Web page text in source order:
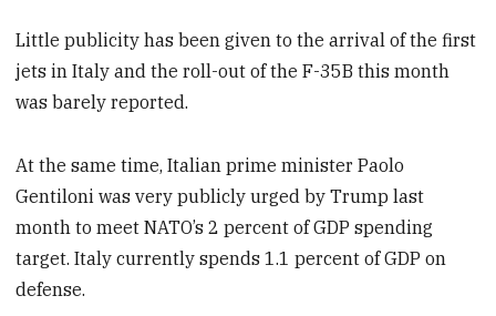
Little publicity has been given to the arrival of the first
jets in Italy and the roll-out of the F-35B this month
was barely reported.
At the same time, Italian prime minister Paolo
Gentiloni was very publicly urged by Trump last
month to meet NATO’s 2 percent of GDP spending
target. Italy currently spends 1.1 percent of GDP on
defense.